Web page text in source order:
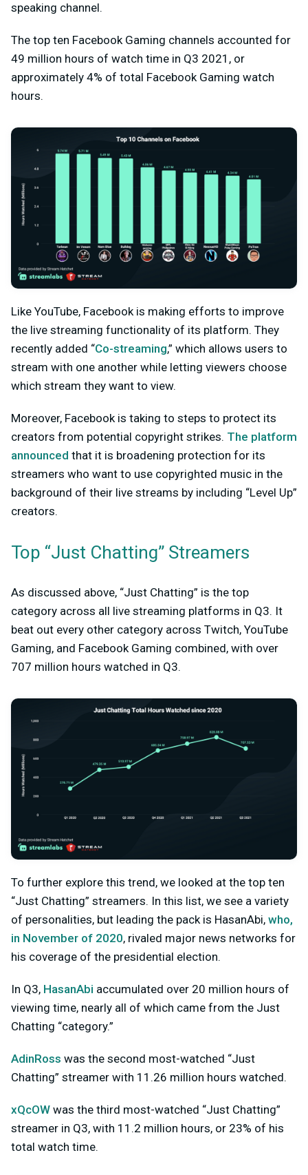
speaking channel.
The top ten Facebook Gaming channels accounted for
49 million hours of watch time in Q3 2021, or
approximately 4% of total Facebook Gaming watch
hours.
Like YouTube, Facebook is making efforts to improve
the live streaming functionality of its platform. They
recently added “Co-streaming,” which allows users to
stream with one another while letting viewers choose
which stream they want to view.
Moreover, Facebook is taking to steps to protect its
creators from potential copyright strikes. The platform
announced that it is broadening protection for its
streamers who want to use copyrighted music in the
background of their live streams by including “Level Up”
creators.
Top “Just Chatting” Streamers
As discussed above, “Just Chatting” is the top
category across all live streaming platforms in Q3. It
beat out every other category across Twitch, YouTube
Gaming, and Facebook Gaming combined, with over
707 million hours watched in Q3.
To further explore this trend, we looked at the top ten
“Just Chatting” streamers. In this list, we see a variety
of personalities, but leading the pack is HasanAbi, who,
in November of 2020, rivaled major news networks for
his coverage of the presidential election.
In Q3, HasanAbi accumulated over 20 million hours of
viewing time, nearly all of which came from the Just
Chatting “category.”
AdinRoss was the second most-watched “Just
Chatting” streamer with 11.26 million hours watched.
xQcOW was the third most-watched “Just Chatting”
streamer in Q3, with 11.2 million hours, or 23% of his
total watch time.